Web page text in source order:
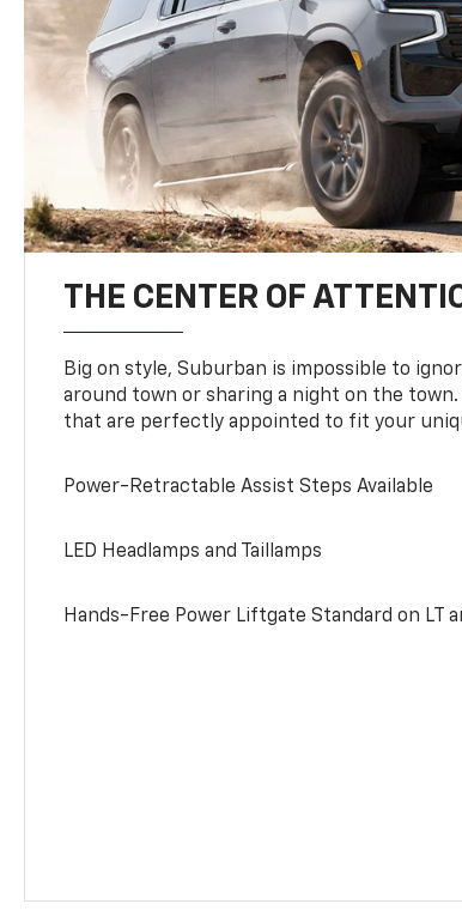
THE CENTER OF
Big on style, Suburban is impossible to
around town or sharing a night on the
that are perfectly appointed to fit your
Power-Retractable Assist Steps Available
LED Headlamps and Taillamps
Hands-Free Power Liftgate Standard on LT